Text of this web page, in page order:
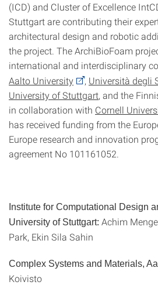
(ICD) and Cluster of Excellence
Stuttgartare contributing their
architectural design and robotic
the project. The ArchiBioFoam
international and interdisciplinary
Aalto University
, Università degli
University of Stuttgart, and the
in collaboration with Cornell
has received funding from the
Europe research and innovation
agreement No 101161052.
Institute for Computational Design
University of Stuttgart: Achim
Park, Ekin Sila Sahin
Complex Systems and Materials,
Koivisto